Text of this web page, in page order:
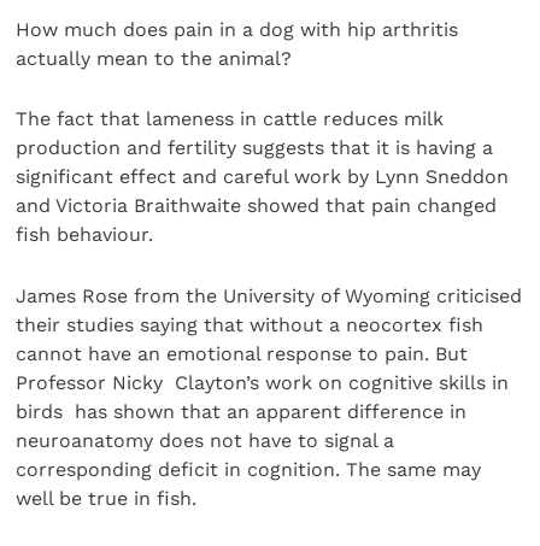
How much does pain in a dog with hip arthritis
actually mean to the animal?
The fact that lameness in cattle reduces milk
production and fertility suggests that it is having a
significant effect and careful work by Lynn Sneddon
and Victoria Braithwaite showed that pain changed
fish behaviour.
James Rose from the University of Wyoming criticised
their studies saying that without a neocortex fish
cannot have an emotional response to pain. But
Professor Nicky Clayton’s work on cognitive skills in
birds has shown that an apparent difference in
neuroanatomy does not have to signal a
corresponding deficit in cognition. The same may
well be true in fish.